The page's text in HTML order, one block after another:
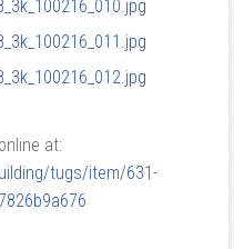
at:
tugs/item/631-